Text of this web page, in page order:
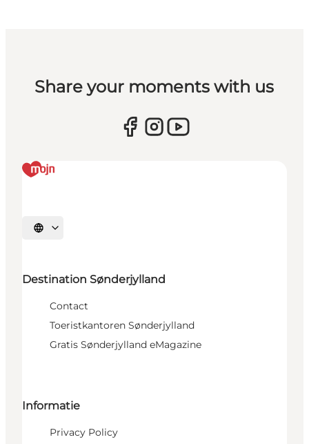
Share your moments with us
Selecteer taal
Destination Sønderjylland
Contact
Toeristkantoren Sønderjylland
Gratis Sønderjylland eMagazine
Informatie
Privacy Policy